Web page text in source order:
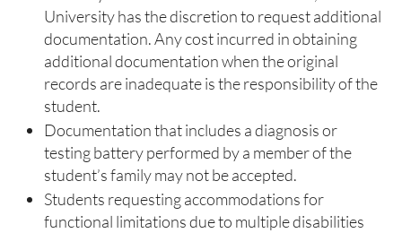
University has the discretion to request additional
documentation. Any cost incurred in obtaining
additional documentation when the original
records are inadequate is the responsibility of the
student.
Documentation that includes a diagnosis or
testing battery performed by a member of the
student’s family may not be accepted.
Students requesting accommodations for
functional limitations due to multiple disabilities